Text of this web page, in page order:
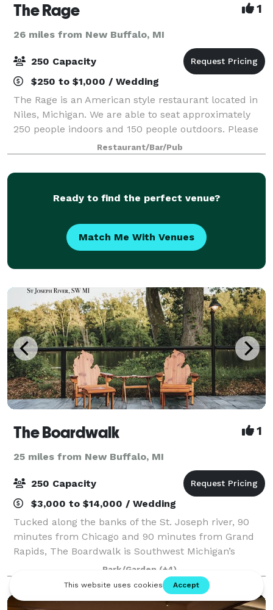
The Rage 1
26 miles from New Buffalo, MI
250 Capacity
$250 to $1,000 / Wedding
The Rage is an American style restaurant located in
Niles, Michigan. We are able to seat approximately
250 people indoors and 150 people outdoors. Please
get in touch with us for more information about
renting our space!
Restaurant/Bar/Pub
Ready to find the perfect venue?
Match Me With Venues
The Boardwalk 1
25 miles from New Buffalo, MI
250 Capacity
$3,000 to $14,000 / Wedding
Tucked along the banks of the St. Joseph river, 90
minutes from Chicago and 90 minutes from Grand
Rapids, The Boardwalk is Southwest Michigan’s
newest waterfront wedding and event venue.
Surrounded by natural beauty, this secluded escape
i
Park/Garden (+4)